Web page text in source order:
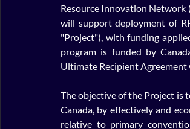
Resource Innovation
will support deployment of
"Project"), with funding
program is funded by
Ultimate Recipient
The objective of the Project is
Canada, by effectively and
relative to primary